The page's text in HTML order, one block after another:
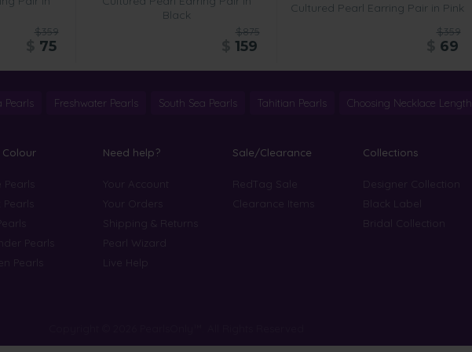
$359
75
Black
$875
159
Cultured Pearl Earring Pair in Pink
$359
69
Pearls Freshwater Pearls South Sea Pearls Tahitian Pearls Choosing Necklace Length
Colour
Pearls
Pearls
Need help?
Your Account
Your Orders
Shipping & Returns
Pearl Wizard
Live Help
Sale/Clearance
RedTag Sale
Clearance Items
Collections
Designer Collection
Black Label
Bridal Collection